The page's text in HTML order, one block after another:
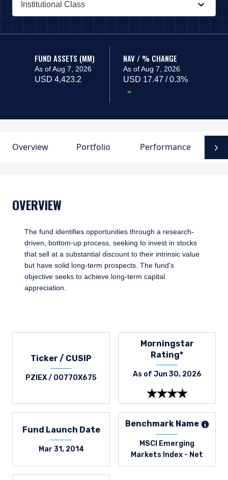
Institutional Class
FUND ASSETS (MM)
As of Aug 7, 2026
USD 4,423.2
NAV / % CHANGE
As of Aug 7, 2026
USD 17.47 / 0.3%
Overview Portfolio Performance
OVERVIEW
The fund identifies opportunities through a research-
driven, bottom-up process, seeking to invest in stocks
that sell at a substantial discount to their intrinsic value
but have solid long-term prospects. The fund's
objective seeks to achieve long-term capital
appreciation.
Ticker / CUSIP
PZIEX / 00770X675
Morningstar
Rating*
As of Jun 30, 2026
Fund Launch Date
Mar 31, 2014
Benchmark Name
MSCI Emerging
Markets Index - Net